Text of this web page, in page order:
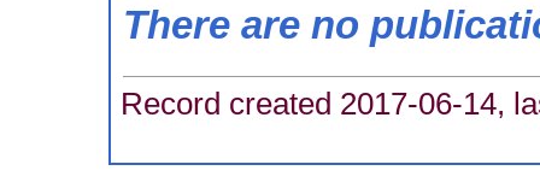
There are no
Record created 2017-06-14,